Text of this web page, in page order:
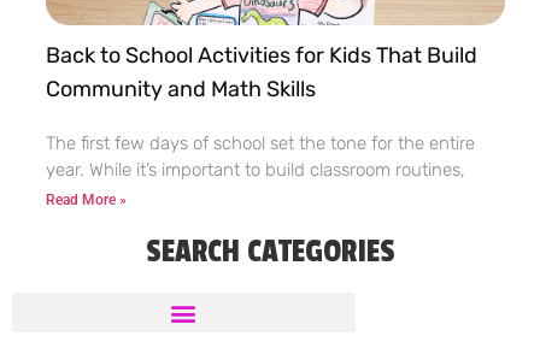
Back to School Activities for Kids That Build
Community and Math Skills
The first few days of school set the tone for the entire
year. While it’s important to build classroom routines,
Read More »
SEARCH CATEGORIES